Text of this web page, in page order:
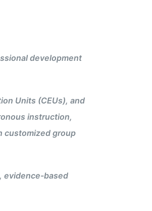
development
Units (CEUs), and
instruction,
customized group
evidence-based